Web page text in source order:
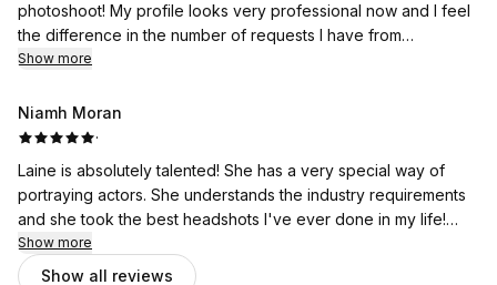
photoshoot! My profile looks very professional now and I feel
the difference in the number of requests I have from
headhunters.
Show more
Niamh Moran
·
Laine is absolutely talented! She has a very special way of
portraying actors. She understands the industry requirements
and she took the best headshots I've ever done in my life!
Don't think twice and book her!
Show more
Show all reviews